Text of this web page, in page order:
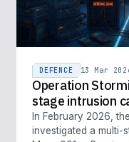
DEFENCE 13 Mar
Operation
stage intrusion
In February 2026,
investigated a multi-